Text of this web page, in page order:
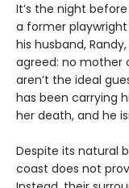
It’s the night
a former
his husband,
agreed: no mother
aren’t the ideal
has been carrying
her death, and he
Despite its natural
coast does not